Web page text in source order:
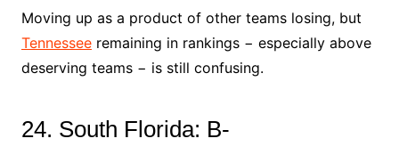
Moving up as a product of other teams losing, but
Tennesseeremaining in rankings − especially above
deserving teams − is still confusing.
24. South Florida: B-